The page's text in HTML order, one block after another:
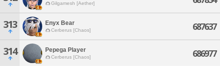
Gilgamesh [Aether]
313 Enyx Bear
Cerberus [Chaos] 687637
314 Pepega Player
Cerberus [Chaos] 686977